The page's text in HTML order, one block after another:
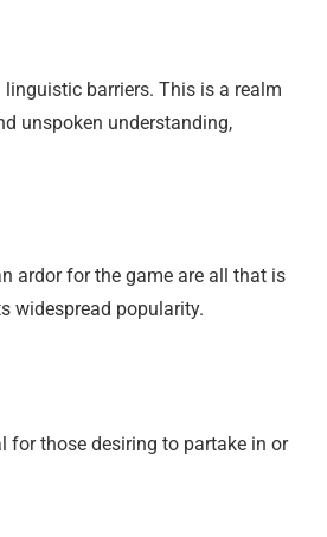
barriers. This is a realm
unspoken understanding,
ardor for the game are all that is
widespread popularity.
for those desiring to partake in or